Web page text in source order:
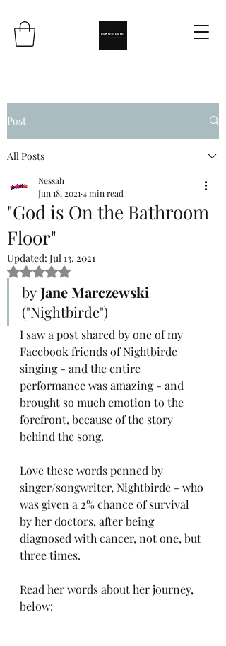
Post
All Posts
"God is On the Bathroom
Floor"
Nessah
Jun 18, 2021 4 min read
Updated: Jul 13, 2021
Rated NaN out of 5 stars.
by Jane Marczewski
I saw a post shared by one of my
Facebook friends of Nightbirde
singing - and the entire
performance was amazing - and
brought so much emotion to the
forefront, because of the story
behind the song.
Love these words penned by
singer/songwriter, Nightbirde - who
was given a 2% chance of survival
by her doctors, after being
diagnosed with cancer, not one, but
three times.
Read her words about her journey,
below: